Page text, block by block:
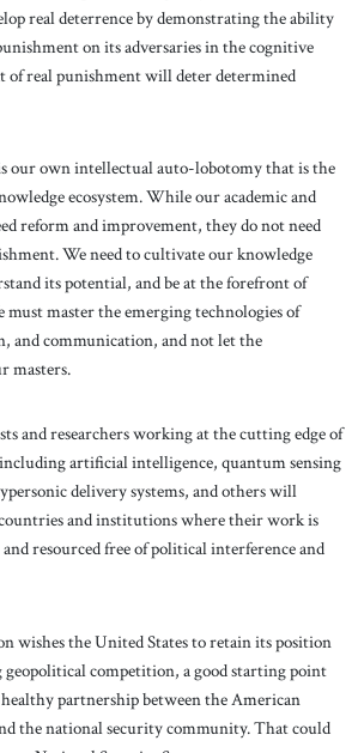
real deterrence by demonstrating the ability
on its adversaries in the cognitive
of real punishment will deter determined
our own intellectual auto-lobotomy that is the
ecosystem. While our academic and
reform and improvement, they do not need
We need to cultivate our knowledge
its potential, and be at the forefront of
must master the emerging technologies of
and communication, and not let the
masters.
and researchers working at the cutting edge of
artificial intelligence, quantum sensing
delivery systems, and others will
and institutions where their work is
resourced free of political interference and
wishes the United States to retain its position
competition, a good starting point
partnership between the American
the national security community. That could